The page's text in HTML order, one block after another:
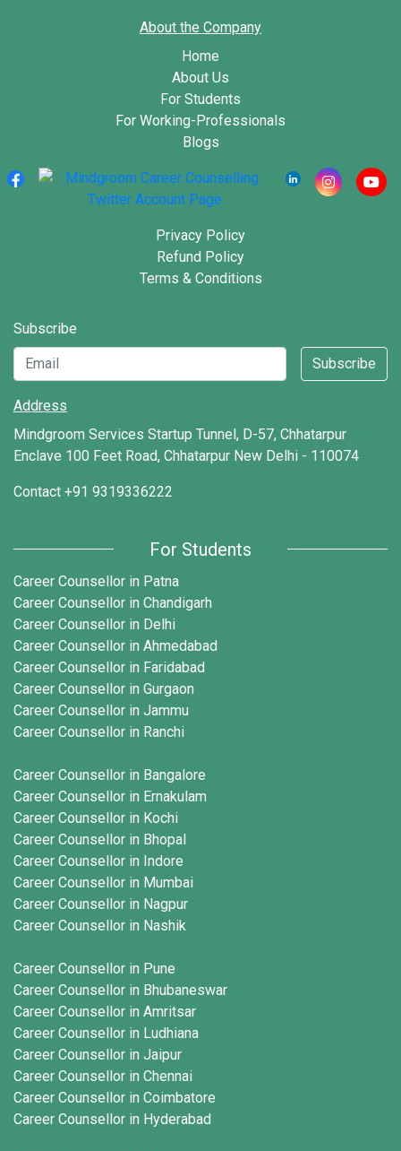
About the Company
Home
About Us
For Students
For Working-Professionals
Blogs
Privacy Policy
Refund Policy
Terms & Conditions
Subscribe
Subscribe
Address
Mindgroom Services Startup Tunnel, D-57, Chhatarpur
Enclave 100 Feet Road, Chhatarpur New Delhi - 110074
Contact +91 9319336222
For Students
Career Counsellor in Patna
Career Counsellor in Chandigarh
Career Counsellor in Delhi
Career Counsellor in Ahmedabad
Career Counsellor in Faridabad
Career Counsellor in Gurgaon
Career Counsellor in Jammu
Career Counsellor in Ranchi
Career Counsellor in Bangalore
Career Counsellor in Ernakulam
Career Counsellor in Kochi
Career Counsellor in Bhopal
Career Counsellor in Indore
Career Counsellor in Mumbai
Career Counsellor in Nagpur
Career Counsellor in Nashik
Career Counsellor in Pune
Career Counsellor in Bhubaneswar
Career Counsellor in Amritsar
Career Counsellor in Ludhiana
Career Counsellor in Jaipur
Career Counsellor in Chennai
Career Counsellor in Coimbatore
Career Counsellor in Hyderabad